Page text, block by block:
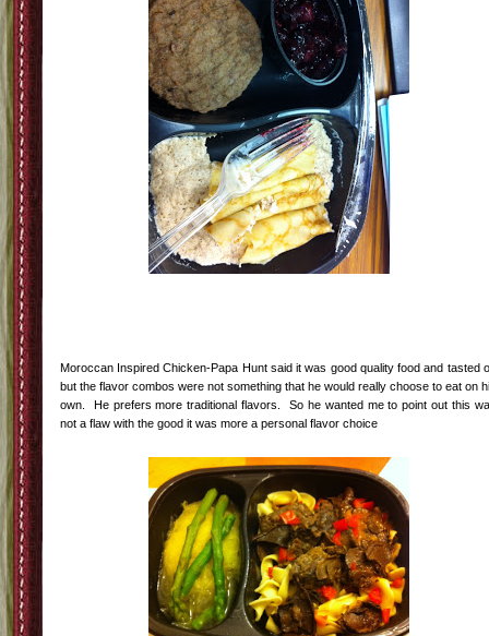
Moroccan Inspired Chicken-Papa Hunt said it was good quality food and tasted
but the flavor combos were not something that he would really choose to eat on
own. He prefers more traditional flavors. So he wanted me to point out this
not a flaw with the good it was more a personal flavor choice